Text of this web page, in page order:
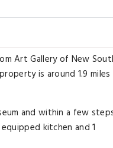
Art Gallery of New
is around 1.9 miles
and within a few
kitchen and 1